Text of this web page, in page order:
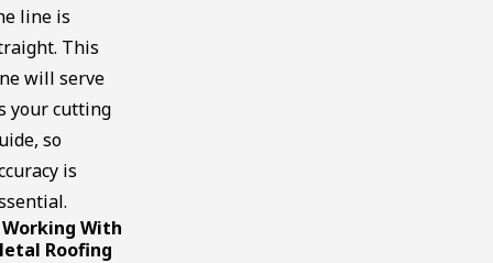
line is
This
will serve
your cutting
so
is
Working With
Roofing